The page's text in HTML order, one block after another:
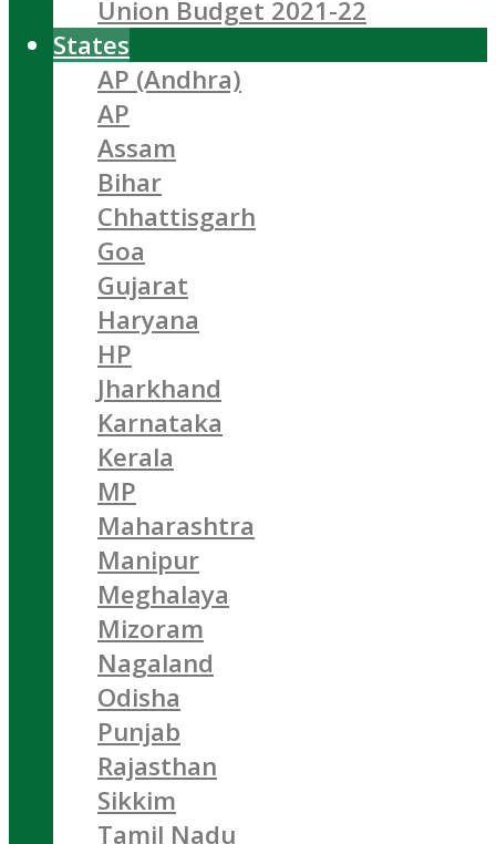
Union Budget 2021-22
States
AP (Andhra)
AP
Assam
Bihar
Chhattisgarh
Goa
Gujarat
Haryana
HP
Jharkhand
Karnataka
Kerala
MP
Maharashtra
Manipur
Meghalaya
Mizoram
Nagaland
Odisha
Punjab
Rajasthan
Sikkim
Tamil Nadu